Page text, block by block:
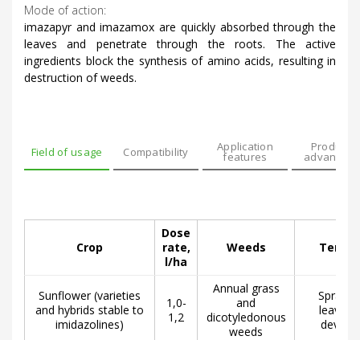
Mode of action:
imazapyr and imazamox are quickly absorbed through the
leaves and penetrate through the roots. The active
ingredients block the synthesis of amino acids, resulting in
destruction of weeds.
Field of usage Compatibility Application
features
Product’s
Crop
Dose
rate,
l/ha
Weeds
Sunflower (varieties
and hybrids stable to
imidazolines)
1,0-
1,2
Annual grass
and
dicotyledonous
weeds
leaves,